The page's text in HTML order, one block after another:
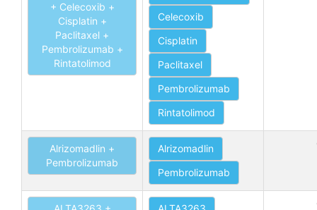
+ Celecoxib +
Cisplatin +
Paclitaxel +
Pembrolizumab +
Rintatolimod
Celecoxib
Cisplatin
Paclitaxel
Pembrolizumab
Rintatolimod
Alrizomadlin +
Pembrolizumab
Alrizomadlin
Pembrolizumab